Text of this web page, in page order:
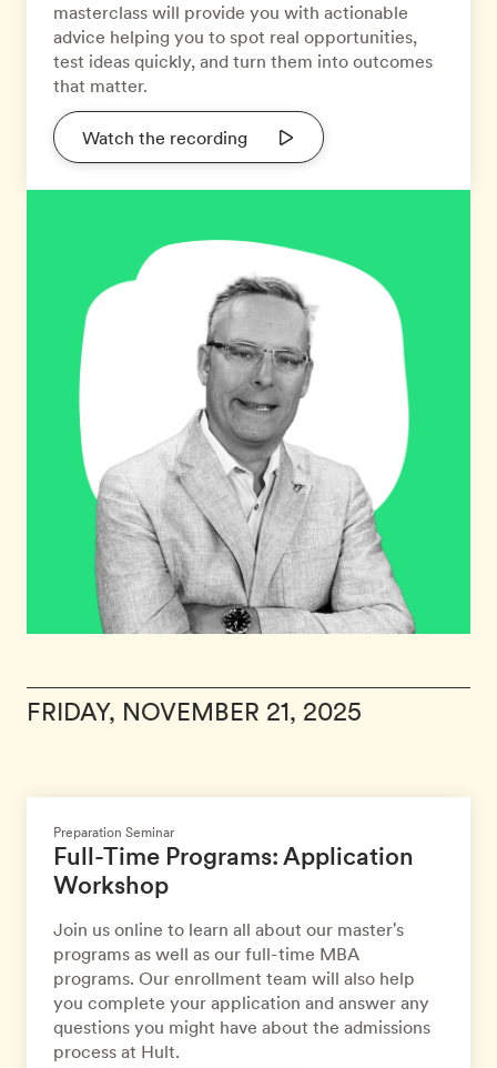
masterclass will provide you with actionable
advice helping you to spot real opportunities,
test ideas quickly, and turn them into outcomes
that matter.
Watch the recording
FRIDAY, NOVEMBER 21, 2025
Preparation Seminar
Full-Time Programs: Application
Workshop
Join us online to learn all about our master's
programs as well as our full-time MBA
programs. Our enrollment team will also help
you complete your application and answer any
questions you might have about the admissions
process at Hult.